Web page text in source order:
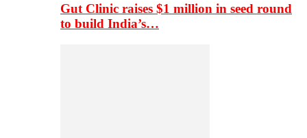
Gut Clinic raises $1 million in seed round
to build India’s…